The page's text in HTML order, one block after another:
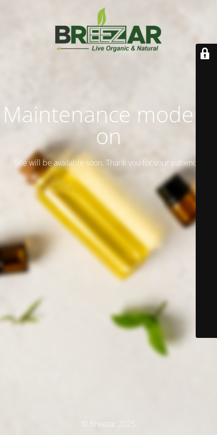
Maintenance mode is
on
Site will be available soon. Thank you for your patience!
© Breezar 2025